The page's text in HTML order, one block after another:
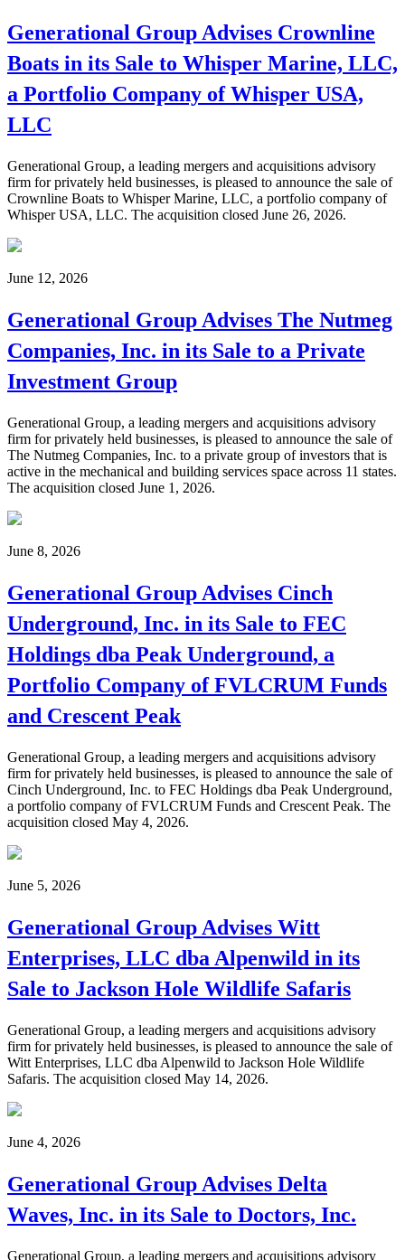
Generational Group Advises Crownline
Boats in its Sale to Whisper Marine, LLC,
a Portfolio Company of Whisper USA,
LLC
Generational Group, a leading mergers and acquisitions advisory
firm for privately held businesses, is pleased to announce the sale of
Crownline Boats to Whisper Marine, LLC, a portfolio company of
Whisper USA, LLC. The acquisition closed June 26, 2026.
June 12, 2026
Generational Group Advises The Nutmeg
Companies, Inc. in its Sale to a Private
Investment Group
Generational Group, a leading mergers and acquisitions advisory
firm for privately held businesses, is pleased to announce the sale of
The Nutmeg Companies, Inc. to a private group of investors that is
active in the mechanical and building services space across 11 states.
The acquisition closed June 1, 2026.
June 8, 2026
Generational Group Advises Cinch
Underground, Inc. in its Sale to FEC
Holdings dba Peak Underground, a
Portfolio Company of FVLCRUM Funds
and Crescent Peak
Generational Group, a leading mergers and acquisitions advisory
firm for privately held businesses, is pleased to announce the sale of
Cinch Underground, Inc. to FEC Holdings dba Peak Underground,
a portfolio company of FVLCRUM Funds and Crescent Peak. The
acquisition closed May 4, 2026.
June 5, 2026
Generational Group Advises Witt
Enterprises, LLC dba Alpenwild in its
Sale to Jackson Hole Wildlife Safaris
Generational Group, a leading mergers and acquisitions advisory
firm for privately held businesses, is pleased to announce the sale of
Witt Enterprises, LLC dba Alpenwild to Jackson Hole Wildlife
Safaris. The acquisition closed May 14, 2026.
June 4, 2026
Generational Group Advises Delta
Waves, Inc. in its Sale to Doctors, Inc.
Generational Group, a leading mergers and acquisitions advisory